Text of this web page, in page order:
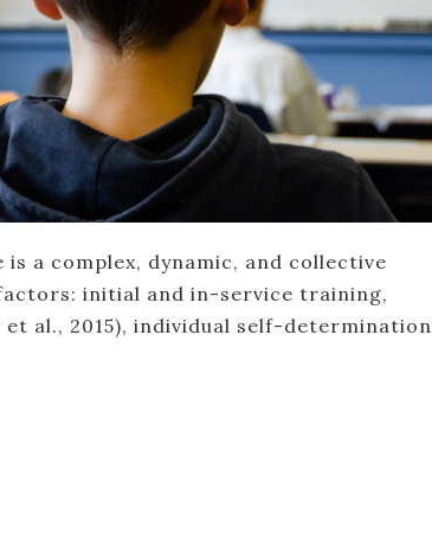
a complex, dynamic, and collective
initial and in-service training,
al., 2015), individual self-determination